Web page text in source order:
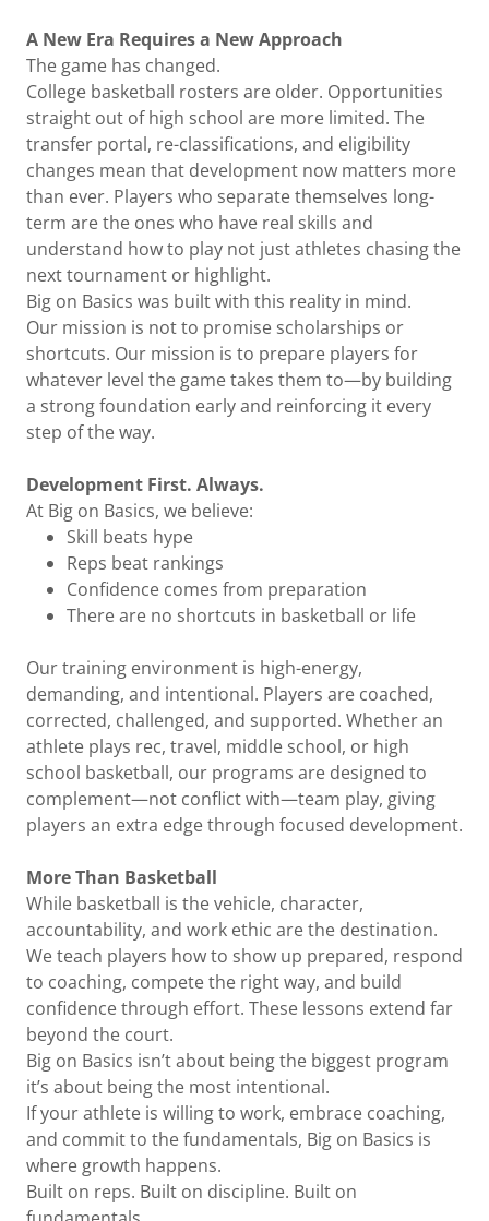
A New Era Requires a New Approach
The game has changed.
College basketball rosters are older. Opportunities
straight out of high school are more limited. The
transfer portal, re-classifications, and eligibility
changes mean that development now matters more
than ever. Players who separate themselves long-
term are the ones who have real skills and
understand how to play not just athletes chasing the
next tournament or highlight.
Big on Basics was built with this reality in mind.
Our mission is not to promise scholarships or
shortcuts. Our mission is to prepare players for
whatever level the game takes them to—by building
a strong foundation early and reinforcing it every
step of the way.
Development First. Always.
At Big on Basics, we believe:
Skill beats hype
Reps beat rankings
Confidence comes from preparation
There are no shortcuts in basketball or life
Our training environment is high-energy,
demanding, and intentional. Players are coached,
corrected, challenged, and supported. Whether an
athlete plays rec, travel, middle school, or high
school basketball, our programs are designed to
complement—not conflict with—team play, giving
players an extra edge through focused development.
More Than Basketball
While basketball is the vehicle, character,
accountability, and work ethic are the destination.
We teach players how to show up prepared, respond
to coaching, compete the right way, and build
confidence through effort. These lessons extend far
beyond the court.
Big on Basics isn’t about being the biggest program
it’s about being the most intentional.
If your athlete is willing to work, embrace coaching,
and commit to the fundamentals, Big on Basics is
where growth happens.
Built on reps. Built on discipline. Built on